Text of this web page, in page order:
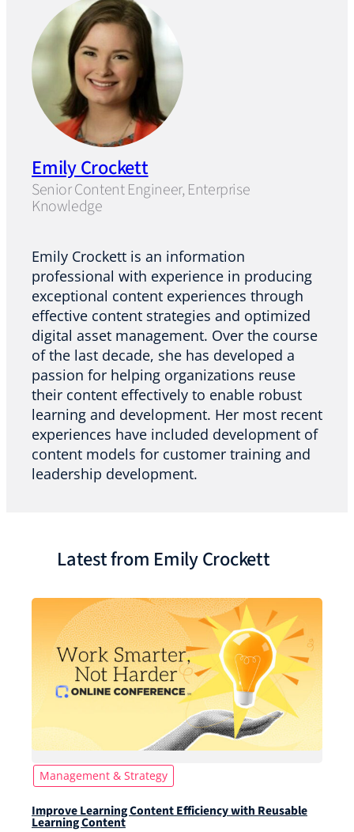
Emily Crockett
Senior Content Engineer, Enterprise
Knowledge
Emily Crockett is an information
professional with experience in producing
exceptional content experiences through
effective content strategies and optimized
digital asset management. Over the course
of the last decade, she has developed a
passion for helping organizations reuse
their content effectively to enable robust
learning and development. Her most recent
experiences have included development of
content models for customer training and
leadership development.
Latest from Emily Crockett
Management & Strategy
Improve Learning Content Efficiency with Reusable
Learning Content